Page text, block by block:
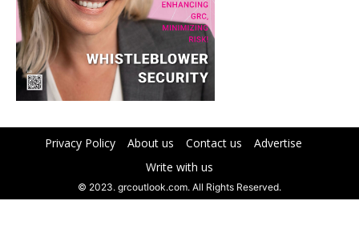
Privacy Policy About us Contact us
Advertise
Write with us
© 2023. grcoutlook.com. All Rights Reserved.